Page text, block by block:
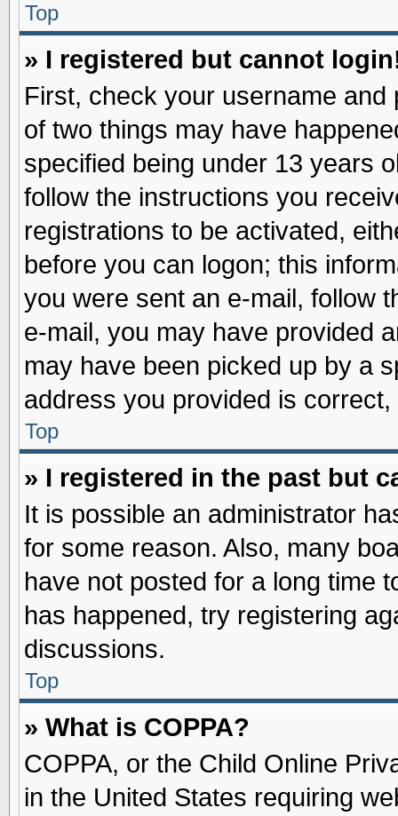
Top
» I registered but cannot
First, check your username
of two things may have
specified being under 13 years
follow the instructions you
registrations to be activated,
before you can logon; this
you were sent an e-mail, follow
e-mail, you may have provided
may have been picked up by a
address you provided is
Top
» I registered in the past but
It is possible an administrator
for some reason. Also, many
have not posted for a long time
has happened, try registering
discussions.
Top
» What is COPPA?
COPPA, or the Child Online
in the United States requiring